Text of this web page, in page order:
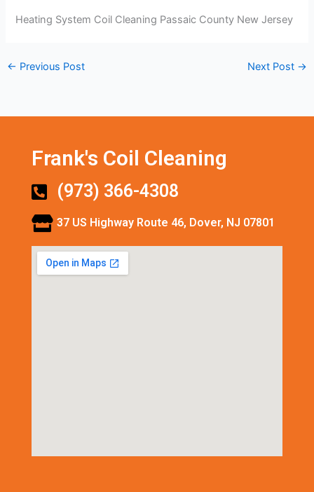
Heating System Coil Cleaning Passaic County New Jersey
← Previous Post Next Post →
Frank's Coil Cleaning
(973) 366-4308
37 US Highway Route 46, Dover, NJ 07801